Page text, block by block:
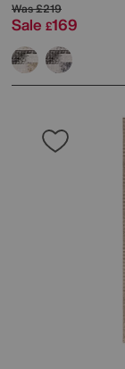
Was£219
Sale £169